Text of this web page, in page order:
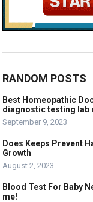
RANDOM POSTS
Best Homeopathic
diagnostic testing lab
September 9, 2023
Does Keeps Prevent
Growth
August 2, 2023
Blood Test For Baby
me!